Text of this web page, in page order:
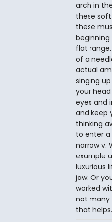
arch in
these soft
these
beginning
flat
of a
actual
singing
your
eyes and
and keep
thinking
to enter a
narrow v.
example
luxurious
jaw. Or
worked
not many
that